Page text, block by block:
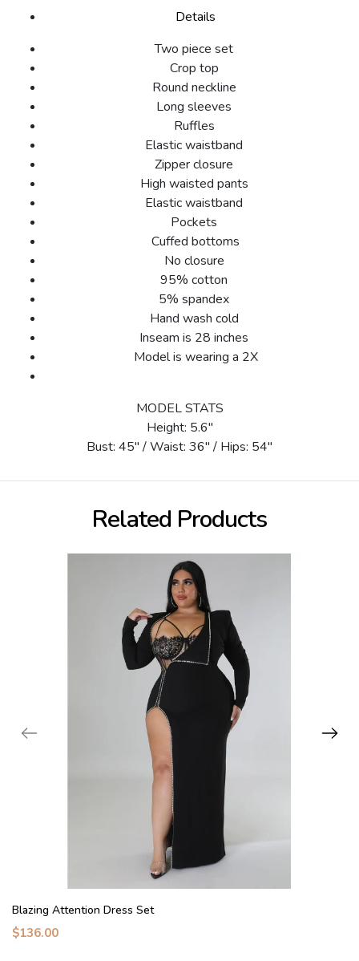
Details
Two piece set
Crop top
Round neckline
Long sleeves
Ruffles
Elastic waistband
Zipper closure
High waisted pants
Elastic waistband
Pockets
Cuffed bottoms
No closure
95% cotton
5% spandex
Hand wash cold
Inseam is 28 inches
Model is wearing a 2X
MODEL STATS
Height: 5.6"
Bust: 45" / Waist: 36" / Hips: 54"
Related Products
Blazing Attention Dress Set
$136.00